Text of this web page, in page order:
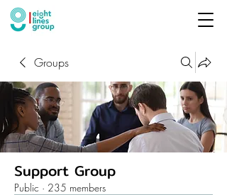
Groups
Support Group
Public · 235 members